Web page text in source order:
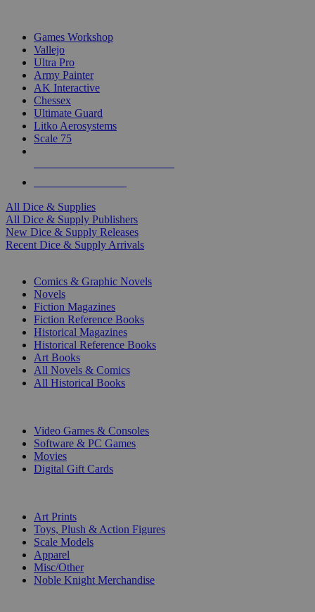
Games Workshop
Vallejo
Ultra Pro
Army Painter
AK Interactive
Chessex
Ultimate Guard
Litko Aerosystems
Scale 75
All Dice & Supplies
All Dice & Supply Publishers
New Dice & Supply Releases
Recent Dice & Supply Arrivals
Comics & Graphic Novels
Novels
Fiction Magazines
Fiction Reference Books
Historical Magazines
Historical Reference Books
Art Books
All Novels & Comics
All Historical Books
Video Games & Consoles
Software & PC Games
Movies
Digital Gift Cards
Art Prints
Toys, Plush & Action Figures
Scale Models
Apparel
Misc/Other
Noble Knight Merchandise